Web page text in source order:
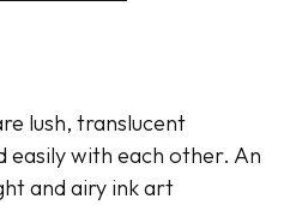
lush, translucent
easily with each other. An
and airy ink art